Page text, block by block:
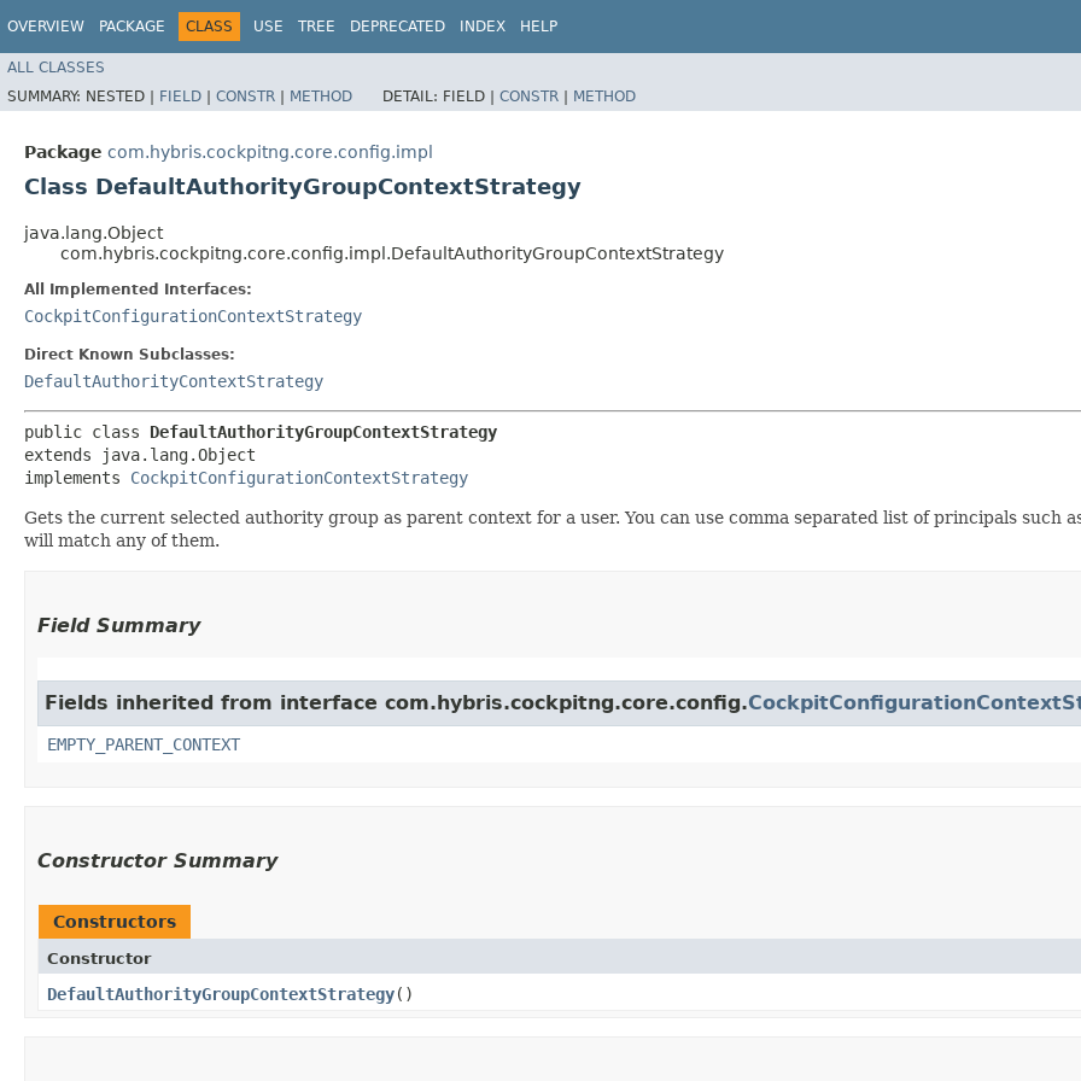
OVERVIEW PACKAGE CLASS USE TREE DEPRECATED INDEX HELP
ALL CLASSES
SUMMARY: NESTED | FIELD | CONSTR | METHOD DETAIL: FIELD | CONSTR | METHOD
Package com.hybris.cockpitng.core.config.impl
Class DefaultAuthorityGroupContextStrategy
java.lang.Object
com.hybris.cockpitng.core.config.impl.DefaultAuthorityGroupContextStrategy
All Implemented Interfaces:
CockpitConfigurationContextStrategy
Direct Known Subclasses:
DefaultAuthorityContextStrategy
public class DefaultAuthorityGroupContextStrategy
extends java.lang.Object
implements CockpitConfigurationContextStrategy
Gets the current selected authority group as parent context for a user. You can use comma separated list of principals such
will match any of them.
Field Summary
Fields inherited from interface com.hybris.cockpitng.core.config.
EMPTY_PARENT_CONTEXT
Constructor Summary
Constructors
Constructor
DefaultAuthorityGroupContextStrategy()